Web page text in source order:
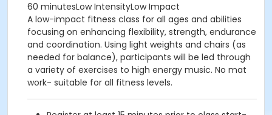
60 minutesLow IntensityLow Impact
A low-impact fitness class for all ages and abilities
focusing on enhancing flexibility, strength, endurance
and coordination. Using light weights and chairs (as
needed for balance), participants will be led through
a variety of exercises to high energy music. No mat
work- suitable for all fitness levels.